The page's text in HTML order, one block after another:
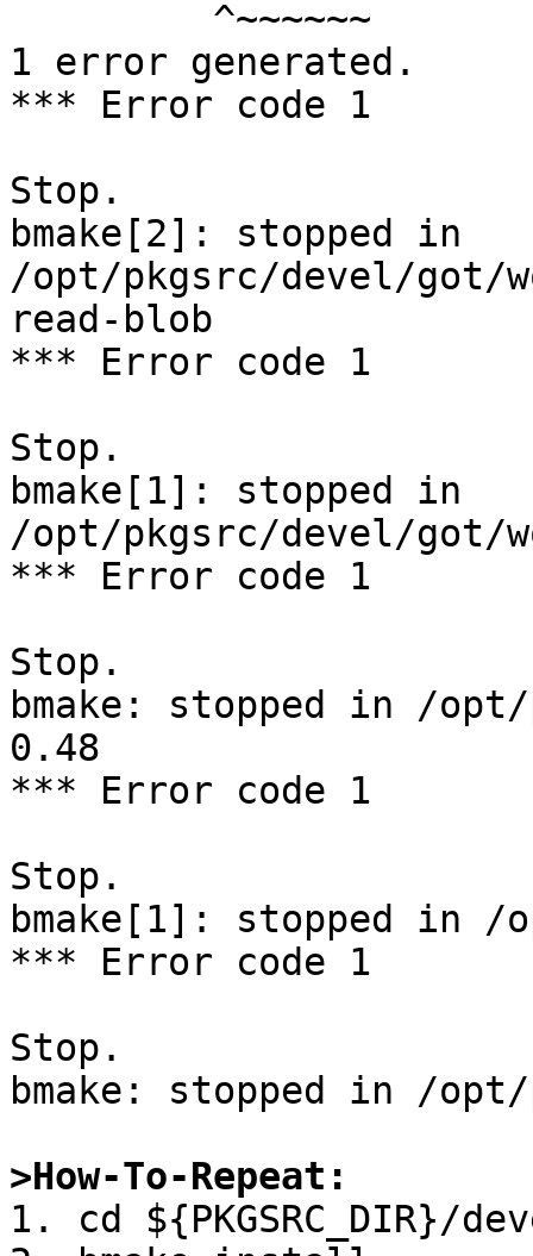
1 error generated.
*** Error code 1
Stop.
bmake[2]: stopped in
/opt/pkgsrc/devel/got/
read-blob
*** Error code 1
Stop.
bmake[1]: stopped in
/opt/pkgsrc/devel/got/
*** Error code 1
Stop.
bmake: stopped in /
0.48
*** Error code 1
Stop.
bmake[1]: stopped in /
*** Error code 1
Stop.
bmake: stopped in /
>How-To-Repeat:
1. cd ${PKGSRC_DIR}/